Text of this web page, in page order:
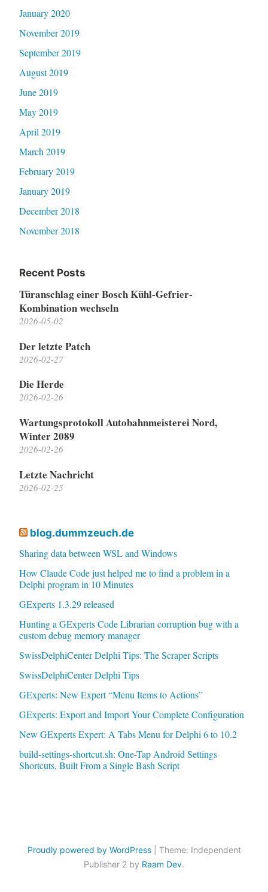
January 2020
November 2019
September 2019
August 2019
June 2019
May 2019
April 2019
March 2019
February 2019
January 2019
December 2018
November 2018
Recent Posts
Türanschlag einer Bosch Kühl-Gefrier-
Kombination wechseln
2026-05-02
Der letzte Patch
2026-02-27
Die Herde
2026-02-26
Wartungsprotokoll Autobahnmeisterei Nord,
Winter 2089
2026-02-26
Letzte Nachricht
2026-02-25
blog.dummzeuch.de
Sharing data between WSL and Windows
How Claude Code just helped me to find a problem in a
Delphi program in 10 Minutes
GExperts 1.3.29 released
Hunting a GExperts Code Librarian corruption bug with a
custom debug memory manager
SwissDelphiCenter Delphi Tips: The Scraper Scripts
SwissDelphiCenter Delphi Tips
GExperts: New Expert “Menu Items to Actions”
GExperts: Export and Import Your Complete Configuration
New GExperts Expert: A Tabs Menu for Delphi 6 to 10.2
build-settings-shortcut.sh: One-Tap Android Settings
Shortcuts, Built From a Single Bash Script
Proudly powered by WordPress
Theme: Independent
Publisher 2 by Raam Dev.